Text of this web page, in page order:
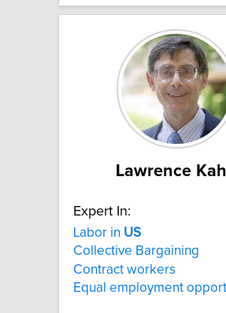
Lawrence
Expert In:
Labor in US
Collective Bargaining
Contract workers
Equal employment